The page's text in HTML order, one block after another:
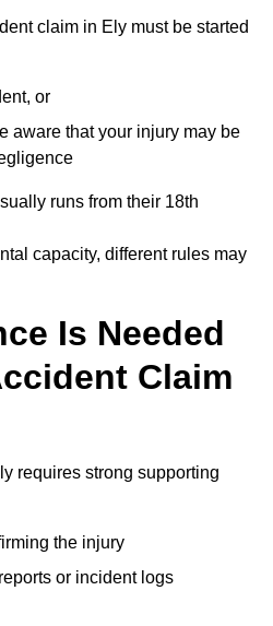
claim in Ely must be started
or
aware that your injury may be
runs from their 18th
capacity, different rules may
Is Needed
Claim
requires strong supporting
the injury
or incident logs